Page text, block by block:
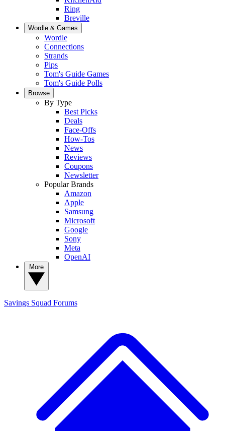
Ring
Breville
Wordle & Games
Wordle
Connections
Strands
Pips
Tom's Guide Games
Tom's Guide Polls
Browse
By Type
Best Picks
Deals
Face-Offs
How-Tos
News
Reviews
Coupons
Newsletter
Popular Brands
Amazon
Apple
Samsung
Microsoft
Google
Sony
Meta
OpenAI
Savings Squad Forums